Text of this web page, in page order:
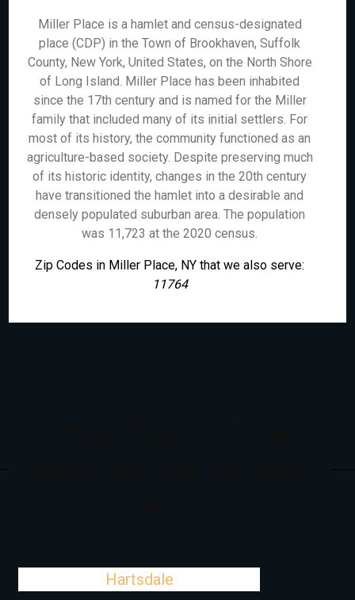
Miller Place is a hamlet and census-designated
place (CDP) in the Town of Brookhaven, Suffolk
County, New York, United States, on the North Shore
of Long Island. Miller Place has been inhabited
since the 17th century and is named for the Miller
family that included many of its initial settlers. For
most of its history, the community functioned as an
agriculture-based society. Despite preserving much
of its historic identity, changes in the 20th century
have transitioned the hamlet into a desirable and
densely populated suburban area. The population
was 11,723 at the 2020 census.
Zip Codes in Miller Place, NY that we also serve:
11764
Hartsdale